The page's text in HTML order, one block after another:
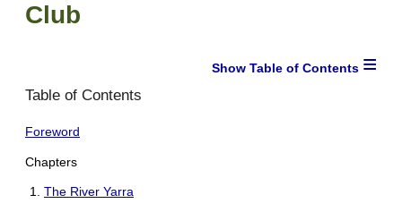
Club
≡
Table of Contents
Foreword
Chapters
The River Yarra